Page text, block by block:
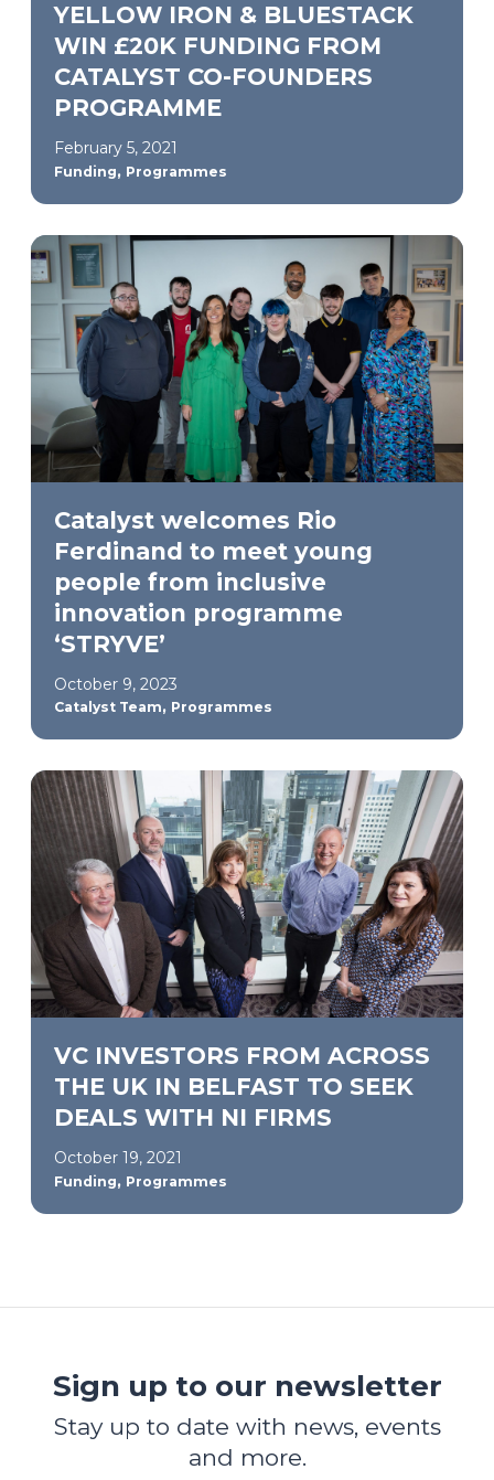
YELLOW IRON & BLUESTACK
WIN £20K FUNDING FROM
CATALYST CO-FOUNDERS
PROGRAMME
February 5, 2021
Funding, Programmes
Catalyst welcomes Rio
Ferdinand to meet young
people from inclusive
innovation programme
‘STRYVE’
October 9, 2023
Catalyst Team, Programmes
VC INVESTORS FROM ACROSS
THE UK IN BELFAST TO SEEK
DEALS WITH NI FIRMS
October 19, 2021
Funding, Programmes
Sign up to our newsletter
Stay up to date with news, events
and more.